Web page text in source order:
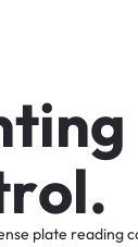
ting
rol.
plate reading